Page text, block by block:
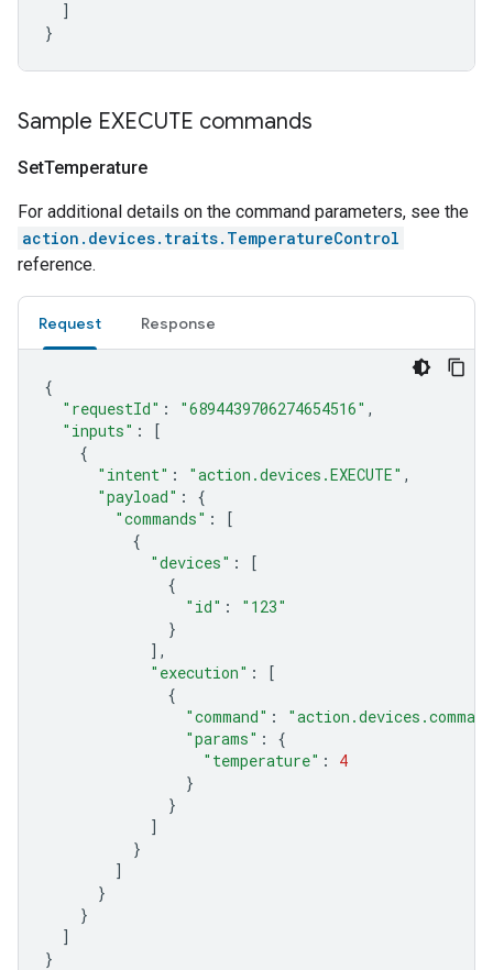
]
}
Sample EXECUTE commands
SetTemperature
For additional details on the command parameters, see the
action.devices.traits.TemperatureControl
reference.
Request Response
{
"requestId" : "6894439706274654516" ,
"inputs" :
[
{
"intent" : "action.devices.EXECUTE" ,
"payload" :
{
"commands" :
[
{
"devices" :
[
{
"id" :
"123"
}
],
"execution" :
[
{
"command" :
"params" :
{
"temperature" :
4
}
}
]
}
]
}
}
]
}